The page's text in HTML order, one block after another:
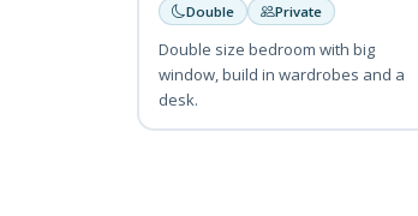
Double Private
Double size bedroom with big
window, build in wardrobes and a
desk.